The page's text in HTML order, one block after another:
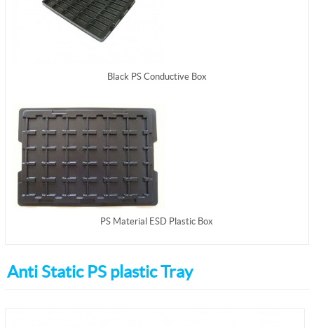
Black PS Conductive Box
PS Material ESD Plastic Box
Anti Static PS plastic Tray